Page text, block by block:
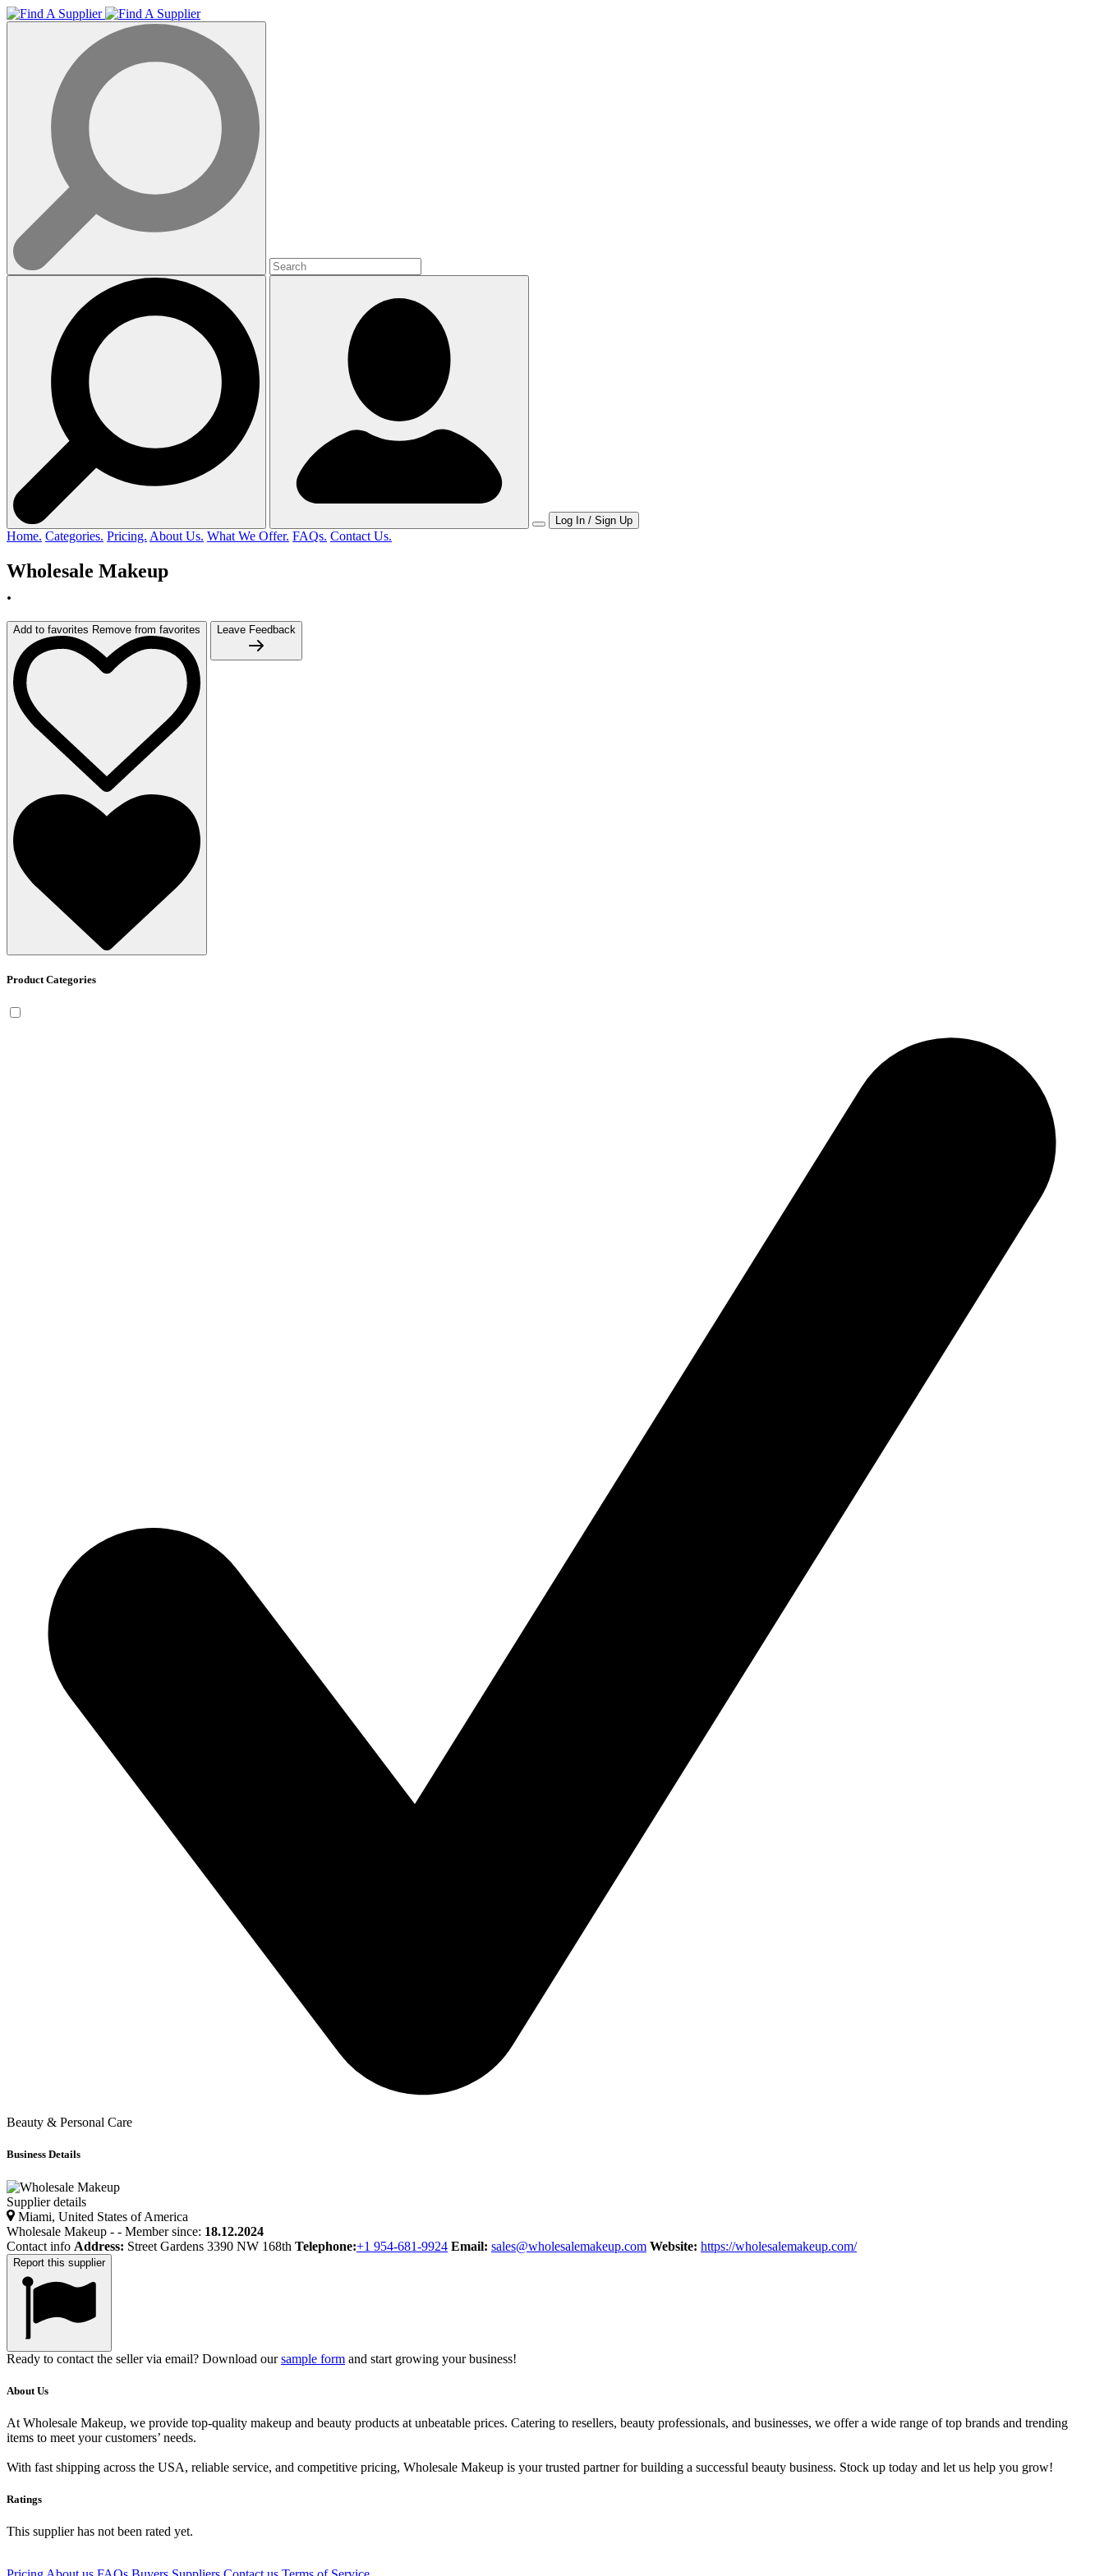
Log In / Sign Up
Home. Categories. Pricing. About Us. What We Offer. FAQs. Contact Us.
Wholesale Makeup
.
Add to favorites Remove from favorites Leave Feedback
Product Categories
Beauty & Personal Care
Business Details
Supplier details
Miami, United States of America
Wholesale Makeup - - Member since: 18.12.2024
Contact info Address: Street Gardens 3390 NW 168th Telephone:+1 954-681-9924 Email: sales@wholesalemakeup.com Website: https://wholesalemakeup.com/
Report this supplier
Ready to contact the seller via email? Download oursample form and start growing your business!
About Us
At Wholesale Makeup, we provide top-quality makeup and beauty products at unbeatable prices. Catering to resellers, beauty professionals, and businesses, we offer a wide range of top brands and trending
items to meet your customers’ needs.
With fast shipping across the USA, reliable service, and competitive pricing, Wholesale Makeup is your trusted partner for building a successful beauty business. Stock up today and let us help you grow!
Ratings
This supplier has not been rated yet.